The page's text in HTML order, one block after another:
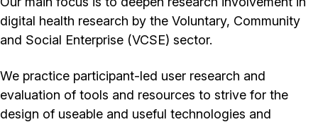
digital health research by the Voluntary, Community
and Social Enterprise (VCSE) sector.
We practice participant-led user research and
evaluation of tools and resources to strive for the
design of useable and useful technologies and